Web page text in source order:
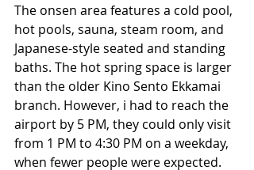
The onsen area features a cold pool,
hot pools, sauna, steam room, and
Japanese-style seated and standing
baths. The hot spring space is larger
than the older Kino Sento Ekkamai
branch. However, i had to reach the
airport by 5 PM, they could only visit
from 1 PM to 4:30 PM on a weekday,
when fewer people were expected.